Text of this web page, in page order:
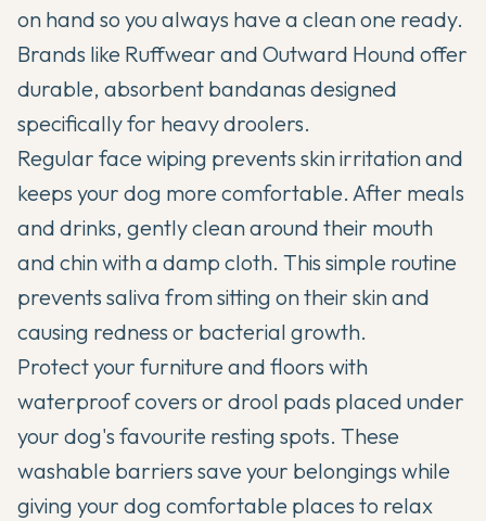
on hand so you always have a clean one ready.
Brands like Ruffwear and Outward Hound offer
durable, absorbent bandanas designed
specifically for heavy droolers.
Regular face wiping prevents skin irritation and
keeps your dog more comfortable. After meals
and drinks, gently clean around their mouth
and chin with a damp cloth. This simple routine
prevents saliva from sitting on their skin and
causing redness or bacterial growth.
Protect your furniture and floors with
waterproof covers or drool pads placed under
your dog's favourite resting spots. These
washable barriers save your belongings while
giving your dog comfortable places to relax